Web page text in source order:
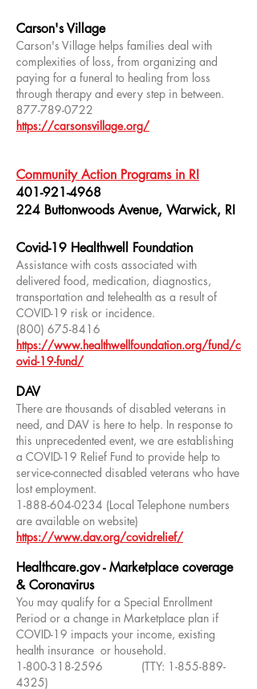
Carson's Village
Carson's Village helps families deal with
complexities of loss, from organizing and
paying for a funeral to healing from loss
through therapy and every step in between.
877-789-0722
https://carsonsvillage.org/
Community Action Programs in RI
401-921-4968
224 Buttonwoods Avenue, Warwick, RI
Covid-19 Healthwell Foundation
Assistance with costs associated with
delivered food, medication, diagnostics,
transportation and telehealth as a result of
COVID-19 risk or incidence.
(800) 675-8416
https://www.healthwellfoundation.org/fund/c
ovid-19-fund/
DAV
There are thousands of disabled veterans in
need, and DAV is here to help. In response to
this unprecedented event, we are establishing
a COVID-19 Relief Fund to provide help to
service-connected disabled veterans who have
lost employment.
1-888-604-0234 (Local Telephone numbers
are available on website)
https://www.dav.org/covidrelief/
Healthcare.gov - Marketplace coverage
& Coronavirus
You may qualify for a Special Enrollment
Period or a change in Marketplace plan if
COVID-19 impacts your income, existing
health insurance or household.
1-800-318-2596 (TTY: 1-855-889-
4325)